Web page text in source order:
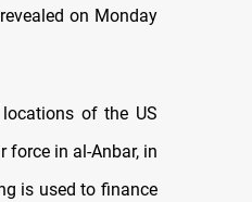
on Monday
of the US
force in al-Anbar, in
is used to finance